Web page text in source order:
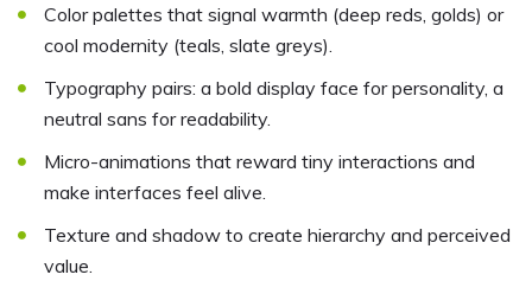
Color palettes that signal warmth (deep reds, golds) or
cool modernity (teals, slate greys).
Typography pairs: a bold display face for personality, a
neutral sans for readability.
Micro-animations that reward tiny interactions and
make interfaces feel alive.
Texture and shadow to create hierarchy and perceived
value.